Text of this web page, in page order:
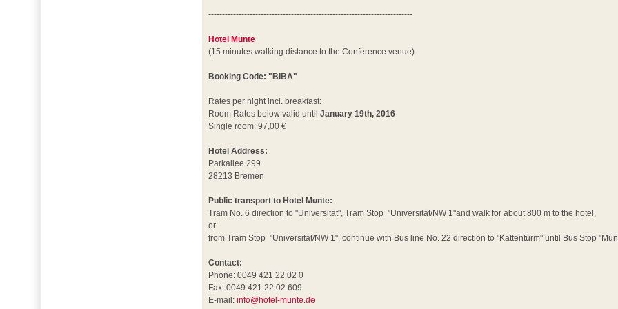
--------------------------------------------------------------------------
Hotel Munte
(15 minutes walking distance to the Conference venue)
Booking Code: "BIBA"
Rates per night incl. breakfast:
Room Rates below valid until January 19th, 2016
Single room: 97,00 €
Hotel Address:
Parkallee 299
28213 Bremen
Public transport to Hotel Munte:
Tram No. 6 direction to "Universität", Tram Stop "Universität/NW 1"and walk for about 800 m to the hotel,
or
from Tram Stop "Universität/NW 1", continue with Bus line No. 22 direction to "Kattenturm" until Bus Stop
Contact:
Phone: 0049 421 22 02 0
Fax: 0049 421 22 02 609
E-mail:info@hotel-munte.de